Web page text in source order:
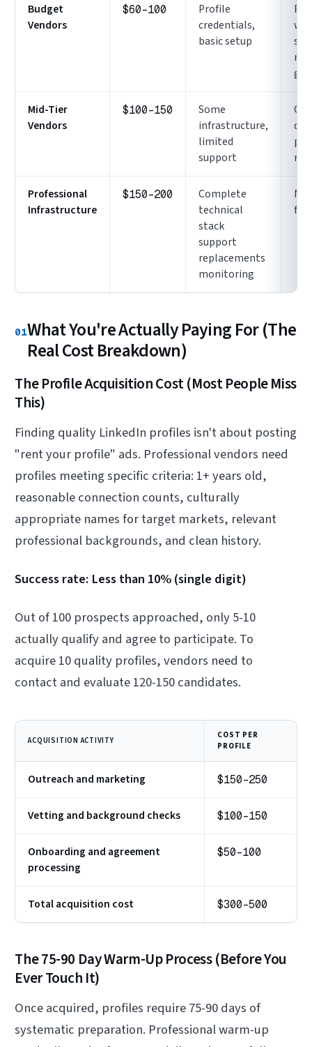
Budget
Vendors
$60-100
Profile
credentials,
basic setup
Mid-Tier
Vendors
$100-150
Some
infrastructure,
limited
support
Professional
Infrastructure
$150-200
Complete
technical
stack
support
replacements
monitoring
full
01What You're Actually Paying For (The
Real Cost Breakdown)
The Profile Acquisition Cost (Most People Miss
This)
Finding quality LinkedIn profiles isn't about posting
"rent your profile" ads. Professional vendors need
profiles meeting specific criteria: 1+ years old,
reasonable connection counts, culturally
appropriate names for target markets, relevant
professional backgrounds, and clean history.
Success rate: Less than 10% (single digit)
Out of 100 prospects approached, only 5-10
actually qualify and agree to participate. To
acquire 10 quality profiles, vendors need to
contact and evaluate 120-150 candidates.
ACQUISITION ACTIVITY
COST PER
PROFILE
Outreach and marketing $150-250
Vetting and background checks $100-150
Onboarding and agreement
processing
$50-100
Total acquisition cost $300-500
The 75-90 Day Warm-Up Process (Before You
Ever Touch It)
Once acquired, profiles require 75-90 days of
systematic preparation. Professional warm-up